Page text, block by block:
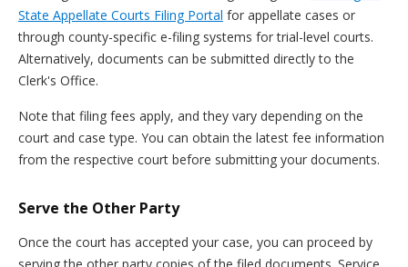
State Appellate Courts Filing Portal for appellate cases or
through county-specific e-filing systems for trial-level courts.
Alternatively, documents can be submitted directly to the
Clerk's Office.
Note that filing fees apply, and they vary depending on the
court and case type. You can obtain the latest fee information
from the respective court before submitting your documents.
Serve the Other Party
Once the court has accepted your case, you can proceed by